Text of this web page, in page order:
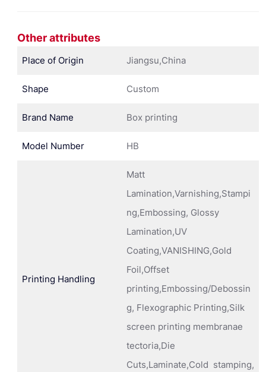
Other attributes
Place of Origin Jiangsu,China
Shape Custom
Brand Name Box printing
Model Number HB
Printing Handling
Matt
Lamination,Varnishing,Stampi
ng,Embossing, Glossy
Lamination,UV
Coating,VANISHING,Gold
Foil,Offset
printing,Embossing/Debossin
g, Flexographic Printing,Silk
screen printing membranae
tectoria,Die
Cuts,Laminate,Cold stamping,